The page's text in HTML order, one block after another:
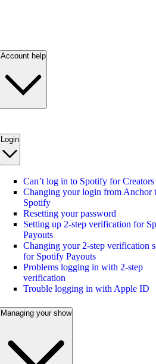
Account help
Login
Can’t log in to Spotify for Creators
Changing your login from Anchor
Spotify
Resetting your password
Setting up 2-step verification for
Payouts
Changing your 2-step verification
for Spotify Payouts
Problems logging in with 2-step
verification
Trouble logging in with Apple ID
Managing your show